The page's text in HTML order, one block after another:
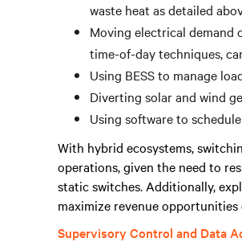
waste heat as detailed
Moving electrical demand
time-of-day techniques,
Using BESS to manage
Diverting solar and wind
Using software to
With hybrid ecosystems,
operations, given the need to
static switches. Additionally,
maximize revenue
Supervisory Control and Data